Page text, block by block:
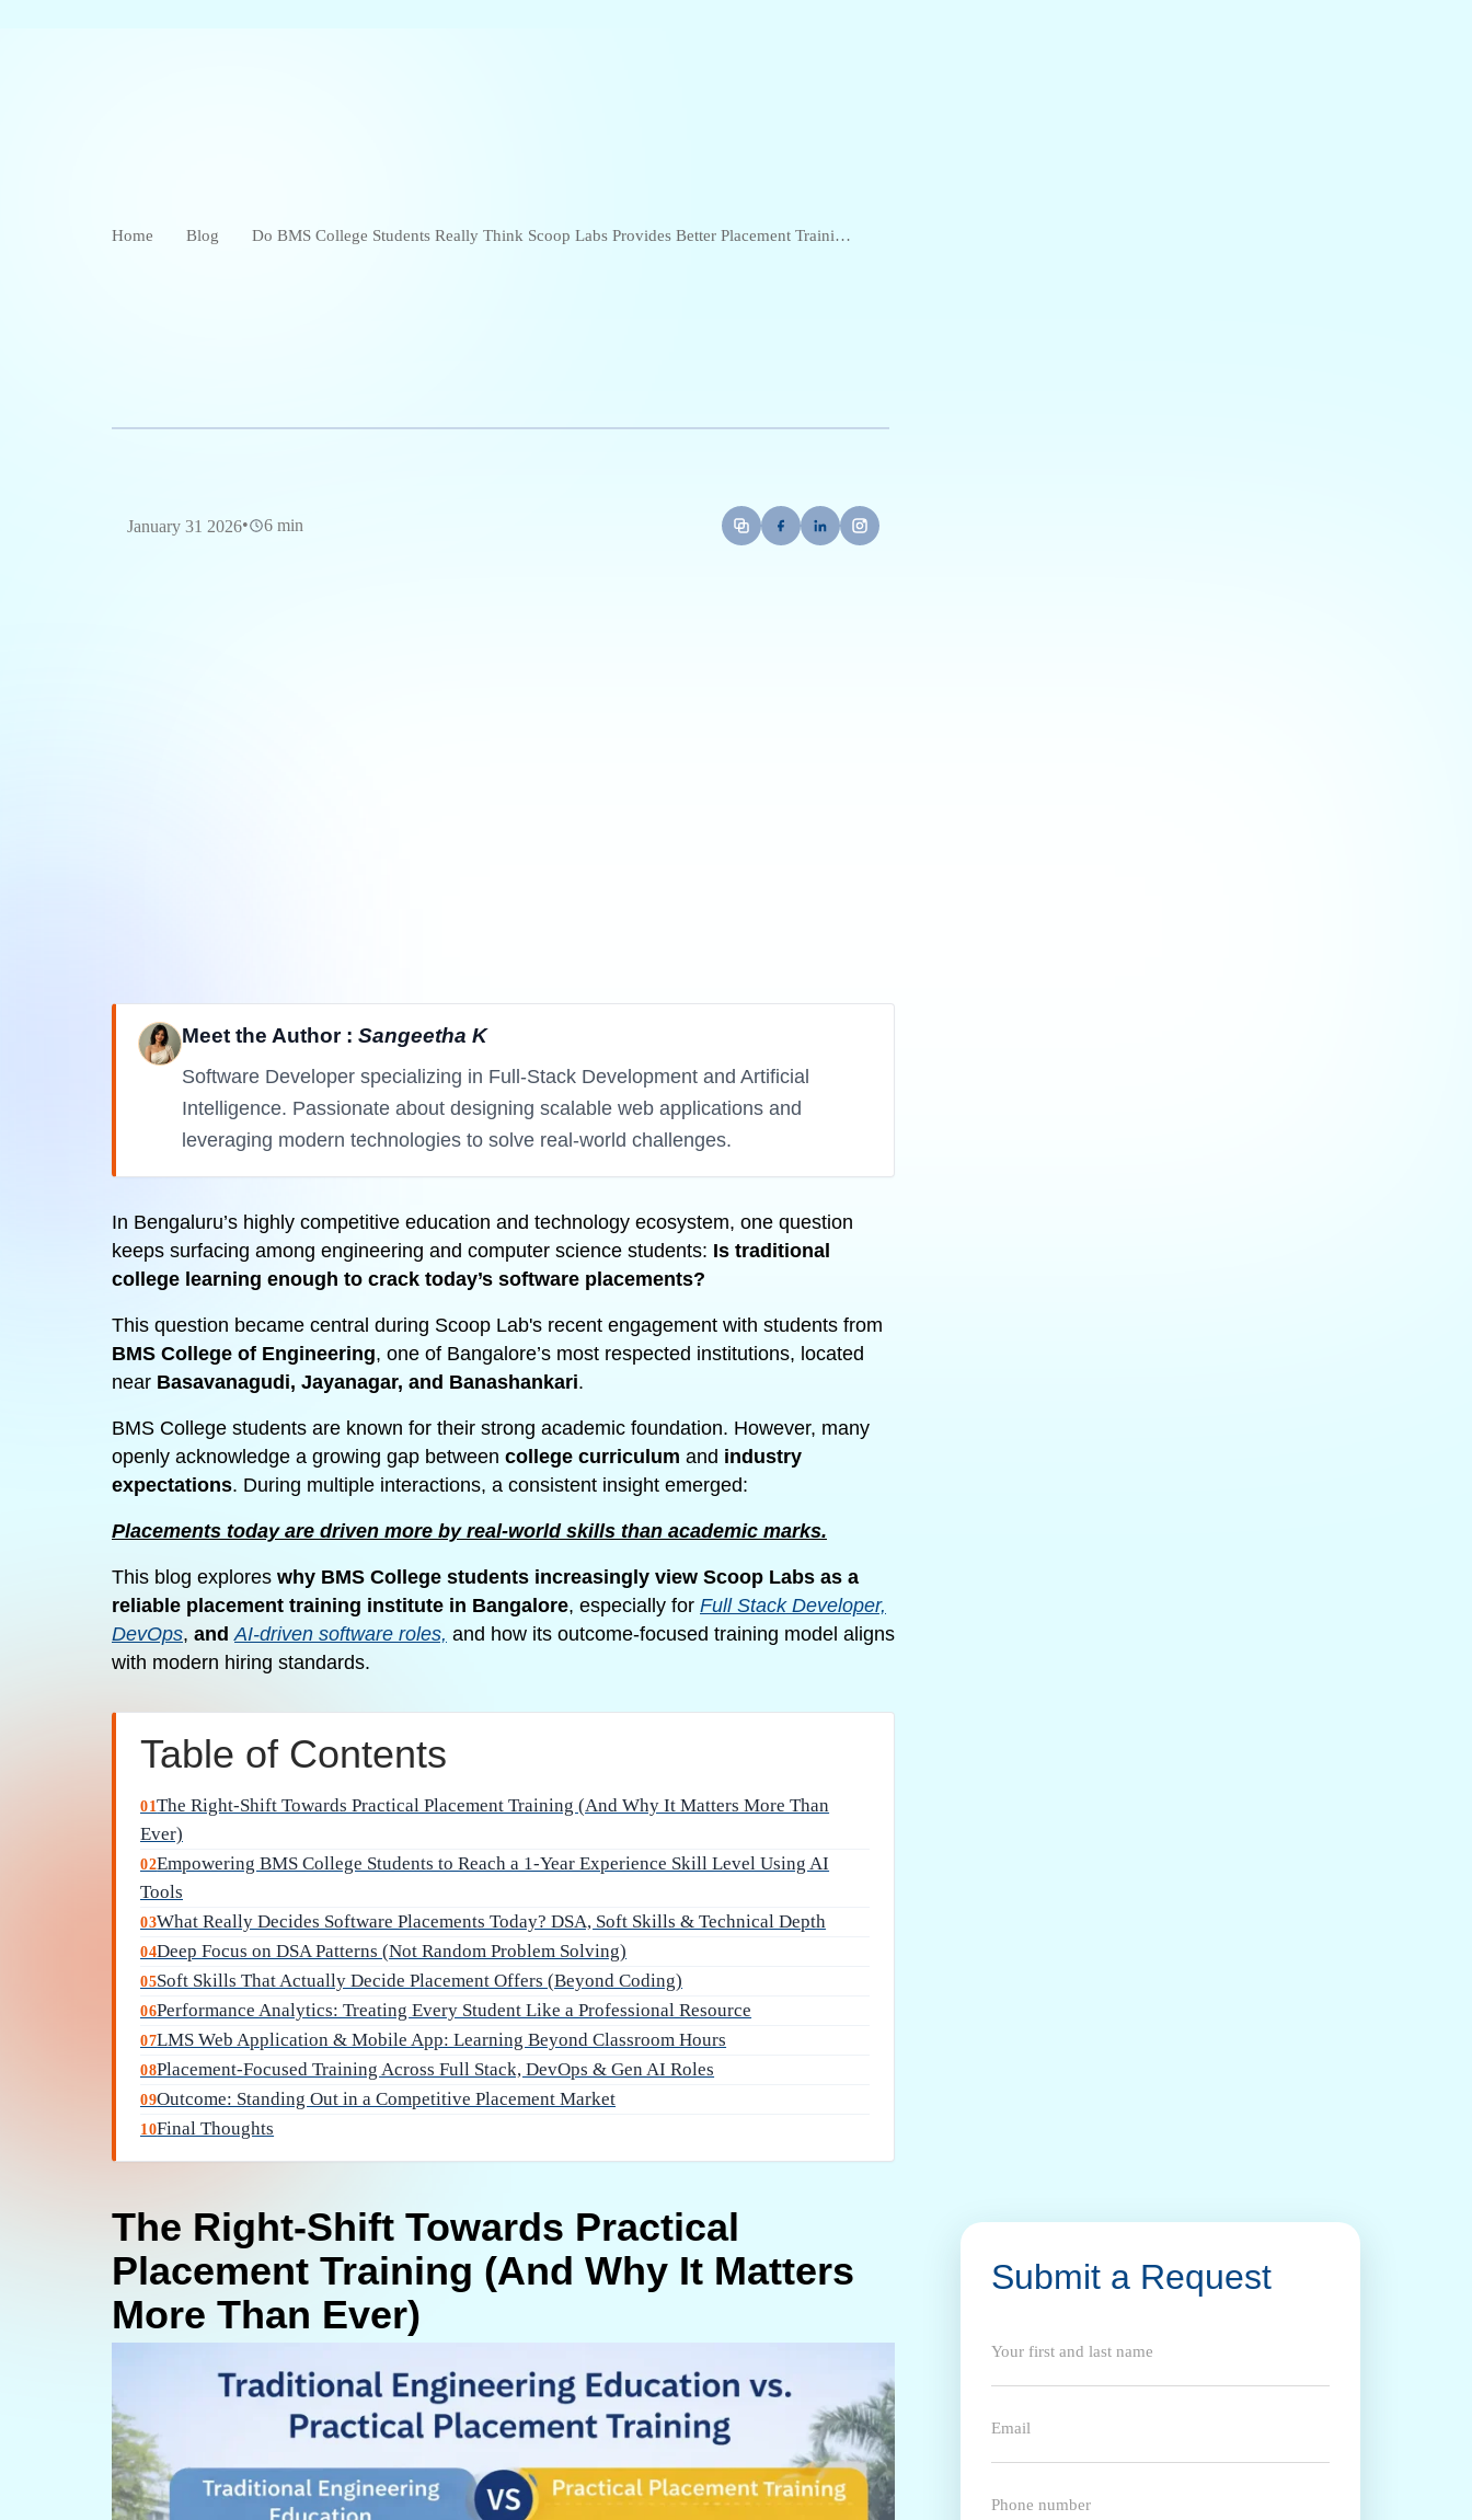
Home Blog
Do BMS College Students Really Think Scoop Labs Provides Better Placement Training
January 31 2026• 6 min
Meet the Author : Sangeetha K
Software Developer specializing in Full-Stack Development and Artificial
Intelligence. Passionate about designing scalable web applications and
leveraging modern technologies to solve real-world challenges.
In Bengaluru’s highly competitive education and technology ecosystem, one question
keeps surfacing among engineering and computer science students: Is traditional
college learning enough to crack today’s software placements?
This question became central during Scoop Lab's recent engagement with students from
BMS College of Engineering, one of Bangalore’s most respected institutions, located
near Basavanagudi, Jayanagar, and Banashankari.
BMS College students are known for their strong academic foundation. However, many
openly acknowledge a growing gap between college curriculum and industry
expectations. During multiple interactions, a consistent insight emerged:
Placements today are driven more by real-world skills than academic marks.
This blog explores why BMS College students increasingly view Scoop Labs as a
reliable placement training institute in Bangalore, especially for Full Stack Developer,
DevOps, andAI-driven software roles, and how its outcome-focused training model aligns
with modern hiring standards.
Table of Contents
01The Right-Shift Towards Practical Placement Training (And Why It Matters More Than
Ever)
02Empowering BMS College Students to Reach a 1-Year Experience Skill Level Using AI
Tools
03What Really Decides Software Placements Today? DSA, Soft Skills & Technical Depth
04Deep Focus on DSA Patterns (Not Random Problem Solving)
05Soft Skills That Actually Decide Placement Offers (Beyond Coding)
06Performance Analytics: Treating Every Student Like a Professional Resource
07LMS Web Application & Mobile App: Learning Beyond Classroom Hours
08Placement-Focused Training Across Full Stack, DevOps & Gen AI Roles
09Outcome: Standing Out in a Competitive Placement Market
10Final Thoughts
The Right-Shift Towards Practical
Placement Training (And Why It Matters
More Than Ever)
Submit a Request